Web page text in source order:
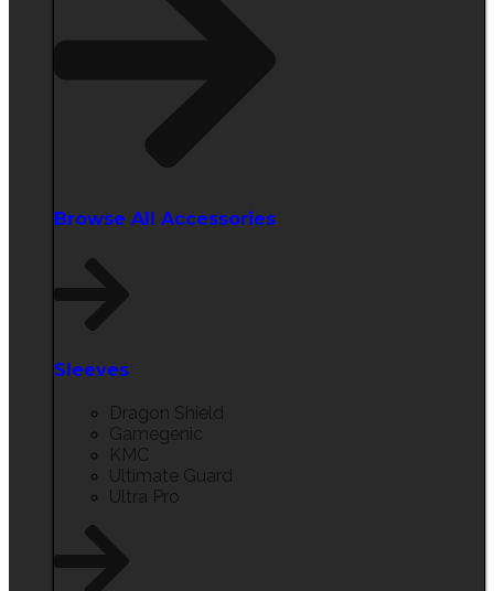
Browse All Accessories​
Sleeves
Dragon Shield
Gamegenic
KMC
Ultimate Guard
Ultra Pro